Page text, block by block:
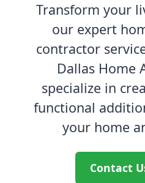
Transform your
our expert
contractor
Dallas Home
specialize in
functional
your home
Contact